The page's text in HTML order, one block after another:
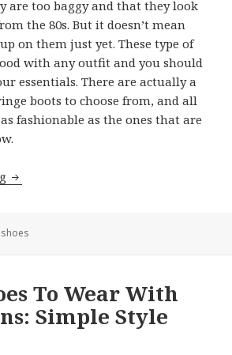
are too baggy and that they look
the 80s. But it doesn’t mean
on them just yet. These type of
with any outfit and you should
essentials. There are actually a
boots to choose from, and all
fashionable as the ones that are
Are Fringe Boots In Style: Amazing
shoes
To Wear With
Simple Style